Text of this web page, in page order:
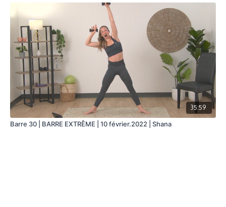
35:59
Barre 30 | BARRE EXTRÊME | 10 février.2022 | Shana